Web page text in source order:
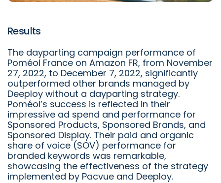
Results
The dayparting campaign performance of
Poméol France on Amazon FR, from November
27, 2022, to December 7, 2022, significantly
outperformed other brands managed by
Deeploy without a dayparting strategy.
Poméol’s success is reflected in their
impressive ad spend and performance for
Sponsored Products, Sponsored Brands, and
Sponsored Display. Their paid and organic
share of voice (SOV) performance for
branded keywords was remarkable,
showcasing the effectiveness of the strategy
implemented by Pacvue and Deeploy.